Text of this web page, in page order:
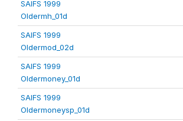
SAIFS 1999
Oldermh_01d
SAIFS 1999
Oldermod_02d
SAIFS 1999
Oldermoney_01d
SAIFS 1999
Oldermoneysp_01d